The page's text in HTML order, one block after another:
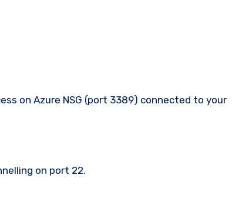
on Azure NSG (port 3389) connected to your
on port 22.